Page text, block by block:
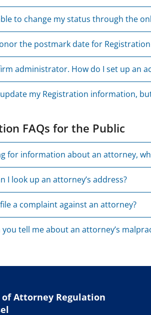
to change my status through the
the postmark date for Registration
administrator. How do I set up an
my Registration information,
FAQs for the Public
for information about an attorney,
I look up an attorney’s address?
a complaint against an attorney?
you tell me about an attorney’s
of Attorney Regulation